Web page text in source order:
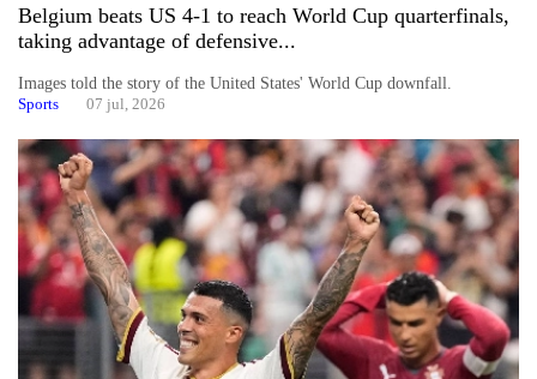
Belgium beats US 4-1 to reach World Cup quarterfinals,
taking advantage of defensive...
Images told the story of the United States' World Cup downfall.
Sports 07 jul, 2026